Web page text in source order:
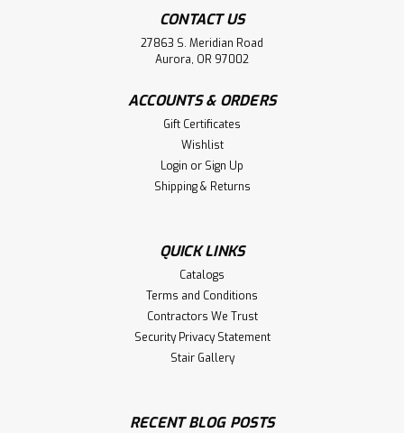
CONTACT US
27863 S. Meridian Road
Aurora, OR 97002
ACCOUNTS & ORDERS
Gift Certificates
Wishlist
Login or Sign Up
Shipping & Returns
QUICK LINKS
Catalogs
Terms and Conditions
Contractors We Trust
Security Privacy Statement
Stair Gallery
RECENT BLOG POSTS